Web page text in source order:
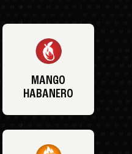
MANGO
HABANERO